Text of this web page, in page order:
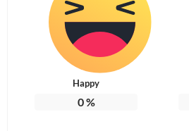
Happy
0%